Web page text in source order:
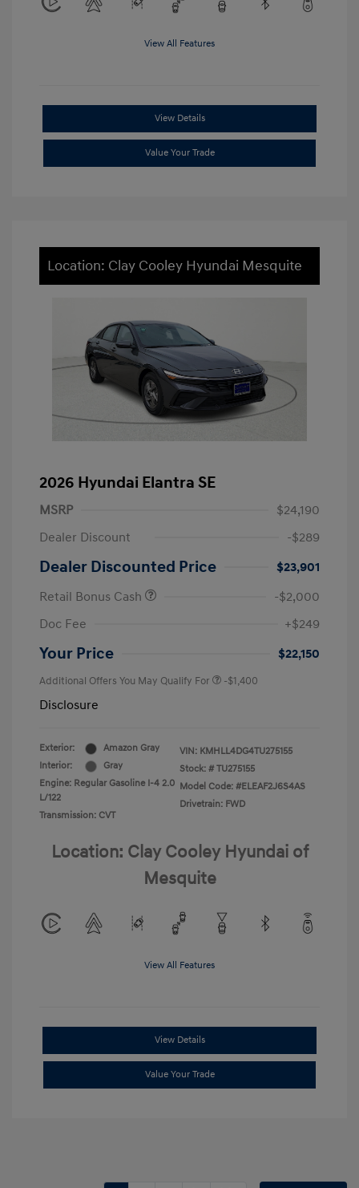
View All Features
View Details
Value Your Trade
Location: Clay Cooley Hyundai Mesquite
2026 Hyundai Elantra SE
MSRP
$24,190
Dealer Discount
-$289
Dealer Discounted Price
$23,901
Retail Bonus Cash
-$2,000
Doc Fee
+$249
Your Price $22,150
Additional Offers You May Qualify For -$1,400
Disclosure
Exterior:
Amazon Gray
Interior:
Gray
Engine: Regular Gasoline I-4 2.0
L/122
Transmission: CVT
VIN: KMHLL4DG4TU275155
Stock: # TU275155
Model Code: #ELEAF2J6S4AS
Drivetrain: FWD
Location: Clay Cooley Hyundai of
Mesquite
View All Features
View Details
Value Your Trade